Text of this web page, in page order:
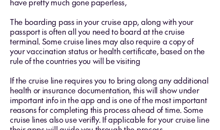
The boarding pass in your cruise app, along with your
passport is often all you need to board at the cruise
terminal. Some cruise lines may also require a copy of
your vaccination status or health certificate, based on the
rule of the countries you will be visiting
If the cruise line requires you to bring along any additional
health or insurance documentation, this will show under
important info in the app and is one of the most important
reasons for completing this process ahead of time. Some
cruise lines also use verifly. If applicable for your cruise line